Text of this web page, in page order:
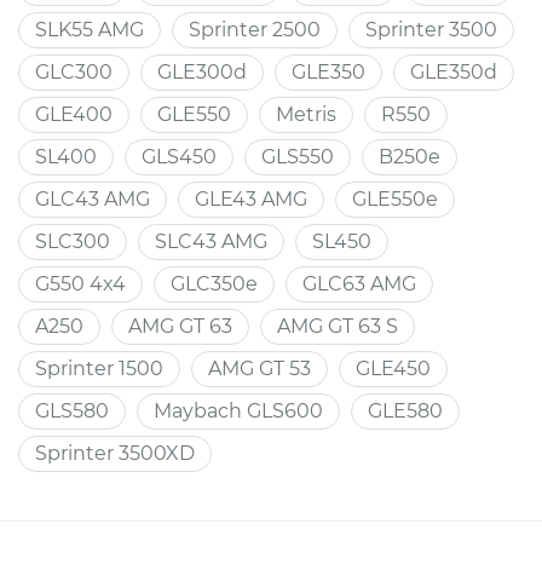
SLK55 AMG
Sprinter 2500
Sprinter 3500
GLC300
GLE300d GLE350
GLE350d
GLE400
GLE550 Metris
R550
SL400
GLS450 GLS550
B250e
GLC43 AMG
GLE43 AMG
GLE550e
SLC300
SLC43 AMG
SL450
G550 4x4
GLC350e
GLC63 AMG
A250
AMG GT 63
AMG GT 63 S
Sprinter 1500
AMG GT 53
GLE450
GLS580
Maybach GLS600
GLE580
Sprinter 3500XD